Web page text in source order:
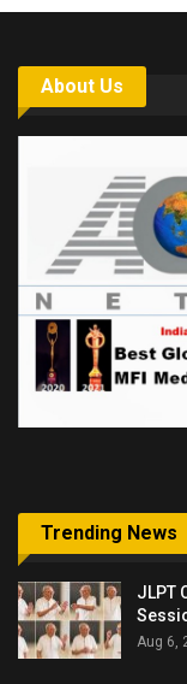
About Us
Trending News
JLPT
Aug 6,